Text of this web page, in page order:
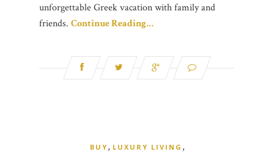
unforgettable Greek vacation with family and
friends. Continue Reading…
BUY , LUXURY LIVING ,